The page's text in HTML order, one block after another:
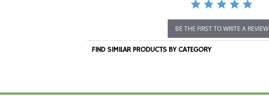
BE THE FIRST TO WRITE A REVIEW
FIND SIMILAR PRODUCTS BY CATEGORY